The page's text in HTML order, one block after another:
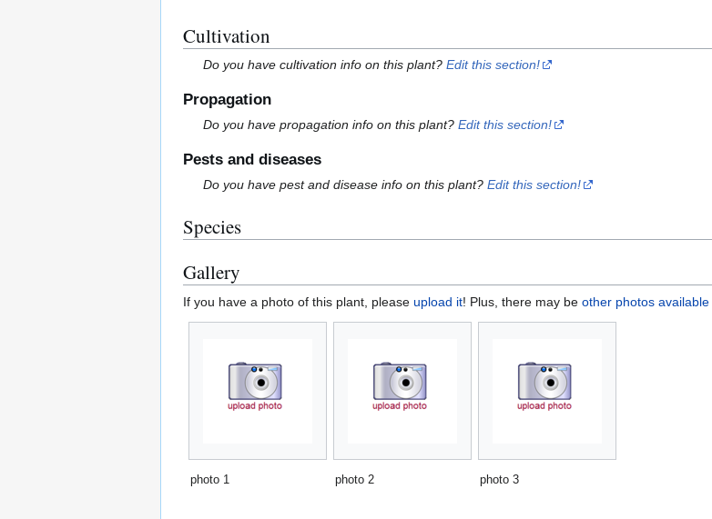
Cultivation
Do you have cultivation info on this plant?Edit this section!
Propagation
Do you have propagation info on this plant?Edit this section!
Pests and diseases
Do you have pest and disease info on this plant?Edit this section!
Species
Gallery
If you have a photo of this plant, please upload it! Plus, there may be other photos available
photo 1 photo 2 photo 3